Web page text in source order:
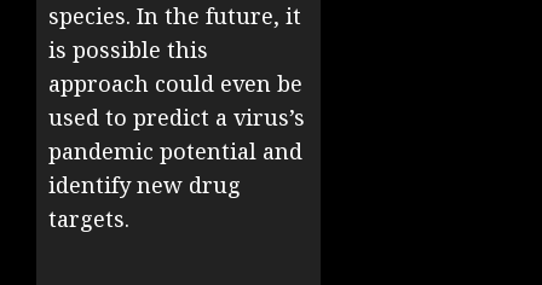
species. In the future, it
is possible this
approach could even be
used to predict a virus’s
pandemic potential and
identify new drug
targets.